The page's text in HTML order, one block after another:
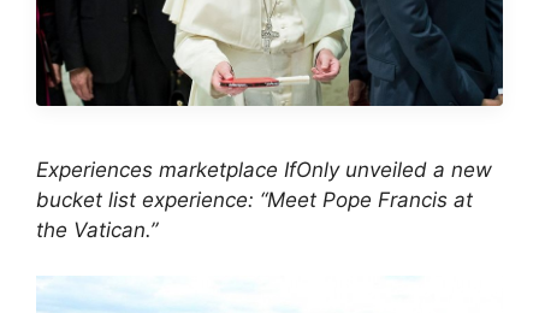
Experiences marketplace IfOnly unveiled a new
bucket list experience: “Meet Pope Francis at
the Vatican.”